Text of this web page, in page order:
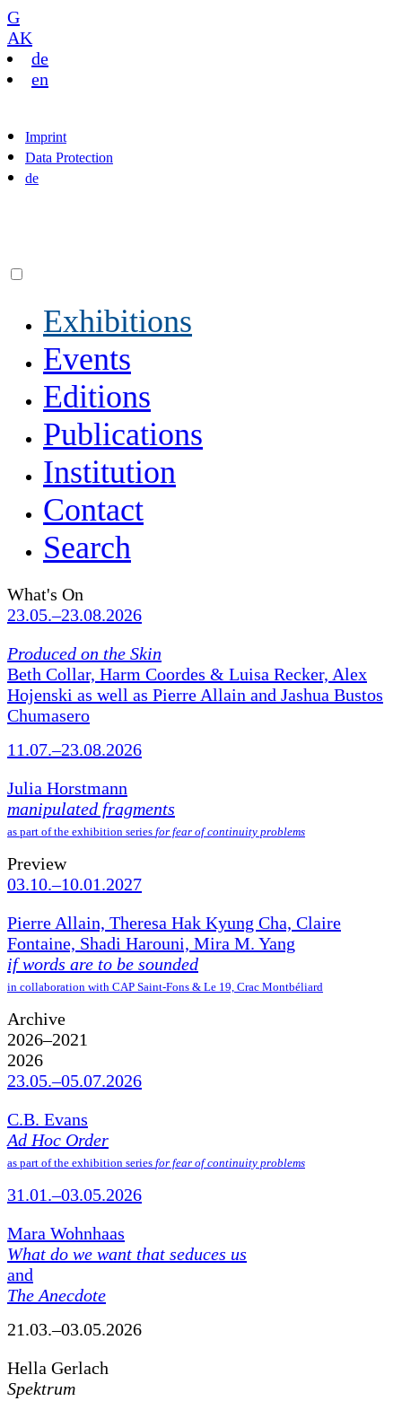
G
AK
de
en
Imprint
Data Protection
de
Exhibitions
Events
Editions
Publications
Institution
Contact
Search
What's On
23.05.–23.08.2026
Produced on the Skin
Beth Collar, Harm Coordes & Luisa Recker, Alex
Hojenski as well as Pierre Allain and Jashua Bustos
Chumasero
11.07.–23.08.2026
Julia Horstmann
manipulated fragments
as part of the exhibition series for fear of continuity problems
Preview
03.10.–10.01.2027
Pierre Allain, Theresa Hak Kyung Cha, Claire
Fontaine, Shadi Harouni, Mira M. Yang
if words are to be sounded
in collaboration with CAP Saint-Fons & Le 19, Crac Montbéliard
Archive
2026–2021
2026
23.05.–05.07.2026
C.B. Evans
Ad Hoc Order
as part of the exhibition series for fear of continuity problems
31.01.–03.05.2026
Mara Wohnhaas
What do we want that seduces us
and
The Anecdote
21.03.–03.05.2026
Hella Gerlach
Spektrum